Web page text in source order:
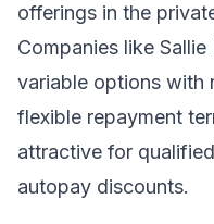
offerings in the
Companies like
variable options with
flexible repayment
attractive for
autopay discounts.